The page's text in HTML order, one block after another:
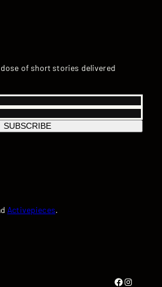
of short stories delivered
SUBSCRIBE
Activepieces.
Facebook Instagram